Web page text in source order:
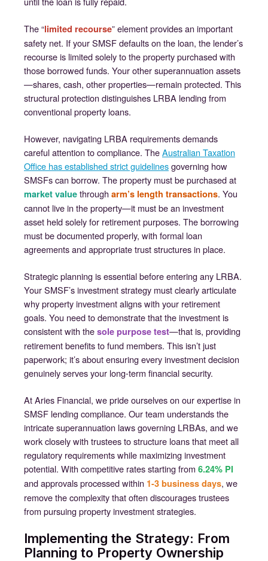
The “limited recourse” element provides an important
safety net. If your SMSF defaults on the loan, the lender’s
recourse is limited solely to the property purchased with
those borrowed funds. Your other superannuation assets
—shares, cash, other properties—remain protected. This
structural protection distinguishes LRBA lending from
conventional property loans.
However, navigating LRBA requirements demands
careful attention to compliance. TheAustralian Taxation
Office has established strict guidelinesgoverning how
SMSFs can borrow. The property must be purchased at
market value through arm’s length transactions. You
cannot live in the property—it must be an investment
asset held solely for retirement purposes. The borrowing
must be documented properly, with formal loan
agreements and appropriate trust structures in place.
Strategic planning is essential before entering any LRBA.
Your SMSF’s investment strategy must clearly articulate
why property investment aligns with your retirement
goals. You need to demonstrate that the investment is
consistent with the sole purpose test—that is, providing
retirement benefits to fund members. This isn’t just
paperwork; it’s about ensuring every investment decision
genuinely serves your long-term financial security.
At Aries Financial, we pride ourselves on our expertise in
SMSF lending compliance. Our team understands the
intricate superannuation laws governing LRBAs, and we
work closely with trustees to structure loans that meet all
regulatory requirements while maximizing investment
potential. With competitive rates starting from 6.24% PI
and approvals processed within 1-3 business days, we
remove the complexity that often discourages trustees
from pursuing property investment strategies.
Implementing the Strategy: From
Planning to Property Ownership